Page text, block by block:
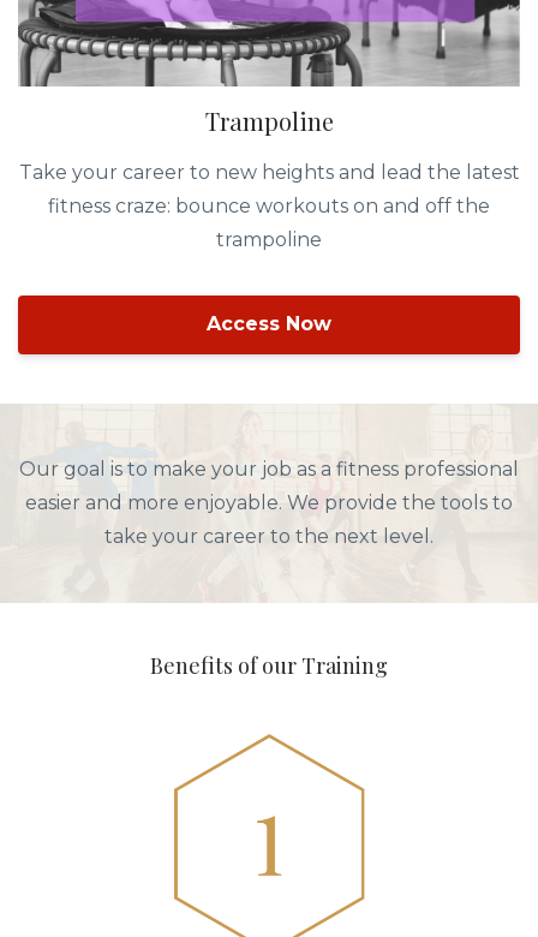
Trampoline
Take your career to new heights and lead the latest
fitness craze: bounce workouts on and off the
trampoline
Access Now
Our goal is to make your job as a fitness professional
easier and more enjoyable. We provide the tools to
take your career to the next level.
Benefits of our Training